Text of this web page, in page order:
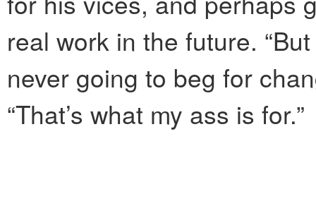
real work in the future.
never going to beg for
“That’s what my ass is for.”